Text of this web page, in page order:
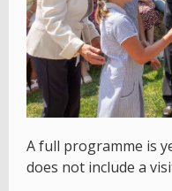
A full programme is
does not include a